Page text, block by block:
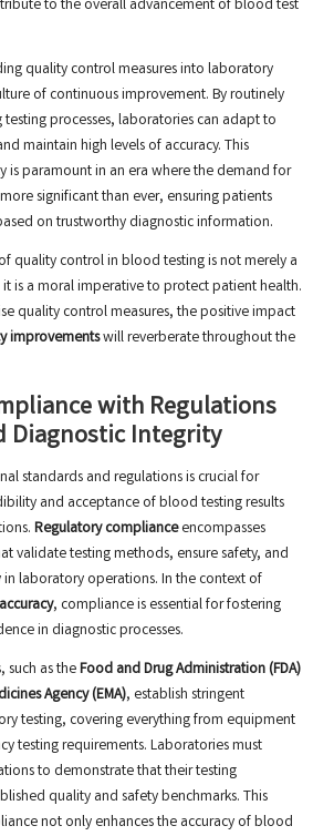
to the overall advancement of blood test
quality control measures into laboratory
of continuous improvement. By routinely
processes, laboratories can adapt to
maintain high levels of accuracy. This
is paramount in an era where the demand for
significant than ever, ensuring patients
on trustworthy diagnostic information.
quality control in blood testing is not merely a
is a moral imperative to protect patient health.
quality control measures, the positive impact
improvementswill reverberate throughout the
with Regulations
Diagnostic Integrity
standards and regulations is crucial for
and acceptance of blood testing results
Regulatory complianceencompasses
validate testing methods, ensure safety, and
in laboratory operations. In the context of
, compliance is essential for fostering
in diagnostic processes.
such as theFood and Drug Administration (FDA)
Agency (EMA), establish stringent
testing, covering everything from equipment
testing requirements. Laboratories must
to demonstrate that their testing
quality and safety benchmarks. This
not only enhances the accuracy of blood